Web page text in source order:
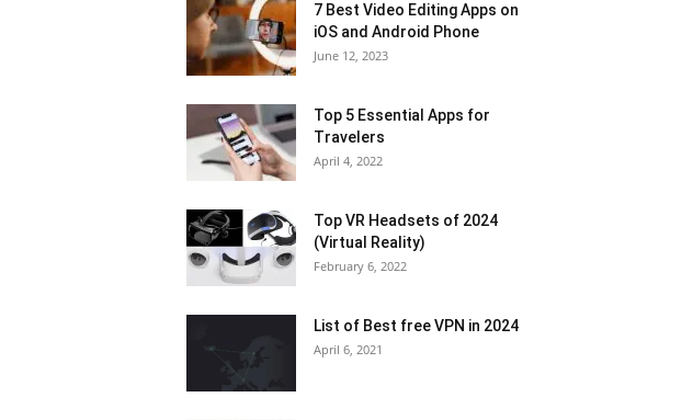
7 Best Video Editing Apps on
iOS and Android Phone
June 12, 2023
Top 5 Essential Apps for
Travelers
April 4, 2022
Top VR Headsets of 2024
(Virtual Reality)
February 6, 2022
List of Best free VPN in 2024
April 6, 2021